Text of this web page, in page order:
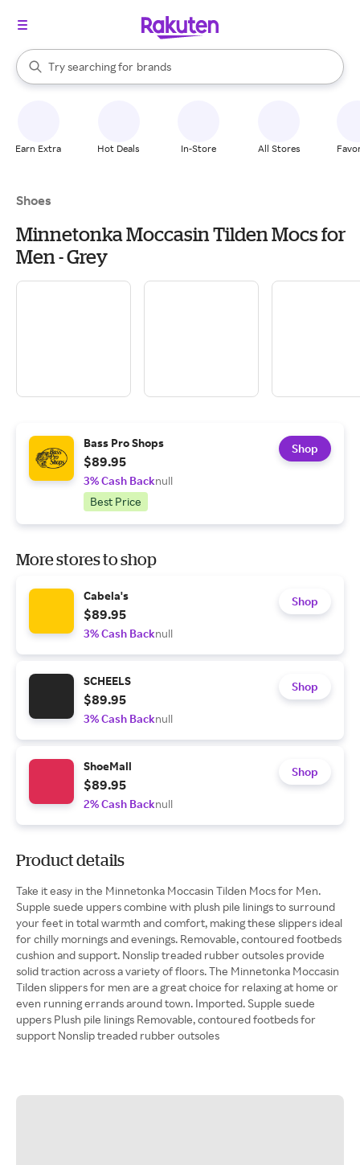
Search Rakuten
Try searching for
stores
brands
groceries
When autocomplete results are available, use the up and down
Earn Extra Hot Deals In-Store All Stores
Shoes
Minnetonka Moccasin Tilden Mocs for
Men - Grey
Bass Pro Shops
$89.95
3% Cash Backnull
Best Price
Shop
More stores to shop
Cabela's
$89.95
3% Cash Backnull
Shop
SCHEELS
$89.95
3% Cash Backnull
Shop
ShoeMall
$89.95
2% Cash Backnull
Shop
Product details
Take it easy in the Minnetonka Moccasin Tilden Mocs for Men.
Supple suede uppers combine with plush pile linings to surround
your feet in total warmth and comfort, making these slippers ideal
for chilly mornings and evenings. Removable, contoured footbeds
cushion and support. Nonslip treaded rubber outsoles provide
solid traction across a variety of floors. The Minnetonka Moccasin
Tilden slippers for men are a great choice for relaxing at home or
even running errands around town. Imported. Supple suede
uppers Plush pile linings Removable, contoured footbeds for
support Nonslip treaded rubber outsoles